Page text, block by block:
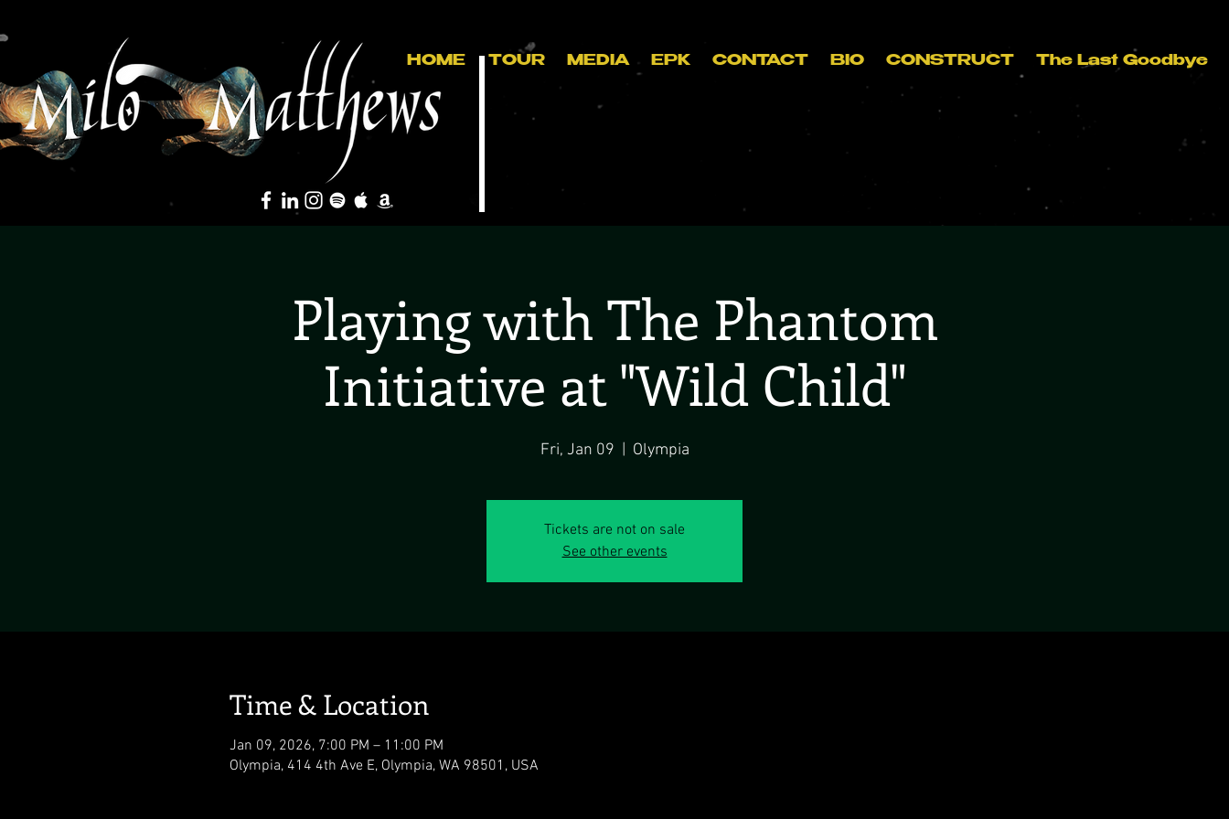
HOME TOUR MEDIA EPK CONTACT BIO CONSTRUCT The Last Goodbye
Playing with The Phantom
Initiative at "Wild Child"
Fri, Jan 09 Olympia
Tickets are not on sale
See other events
Time & Location
Jan 09, 2026, 7:00 PM – 11:00 PM
Olympia, 414 4th Ave E, Olympia, WA 98501, USA